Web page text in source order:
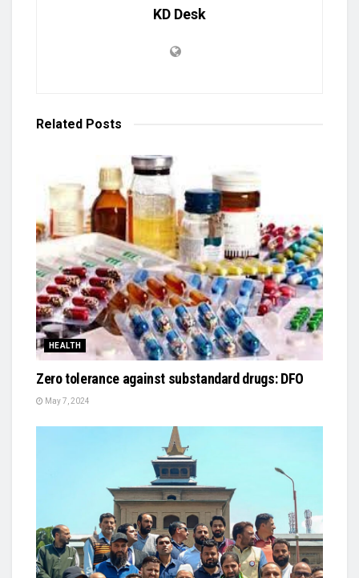
KD Desk
Related Posts
HEALTH
Zero tolerance against substandard drugs: DFO
May 7, 2024